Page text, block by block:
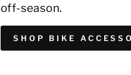
off-season.
SHOP BIKE